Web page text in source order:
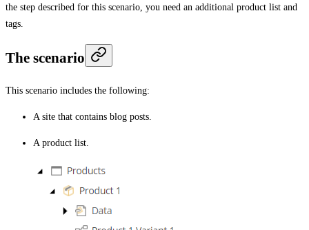
the step described for this scenario, you need an additional product list and
tags.
The scenario
This scenario includes the following:
A site that contains blog posts.
A product list.